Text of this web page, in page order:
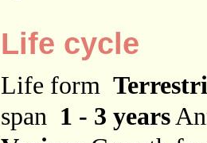
Life cycle
Life form
span 1 - 3 years